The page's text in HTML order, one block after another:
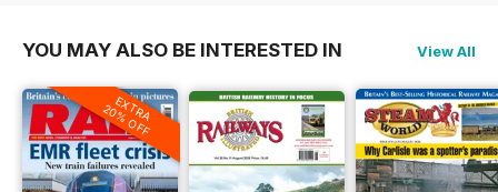
YOU MAY ALSO BE INTERESTED IN View All
EXTRA
20% OFF